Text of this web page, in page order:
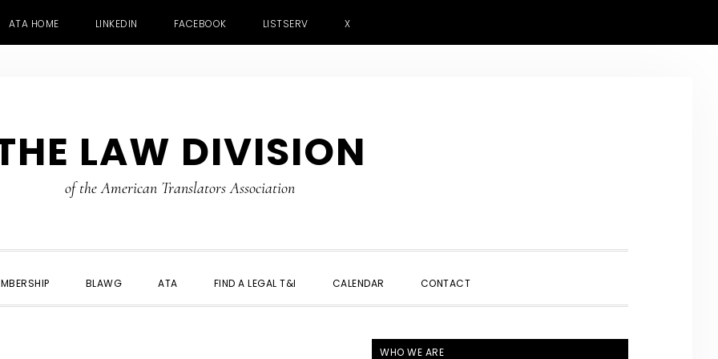
ATA HOME LINKEDIN FACEBOOK LISTSERV X
LAW DIVISION
of the American Translators Association
BLAWG ATA FIND A LEGAL T&I CALENDAR CONTACT
WHO WE ARE